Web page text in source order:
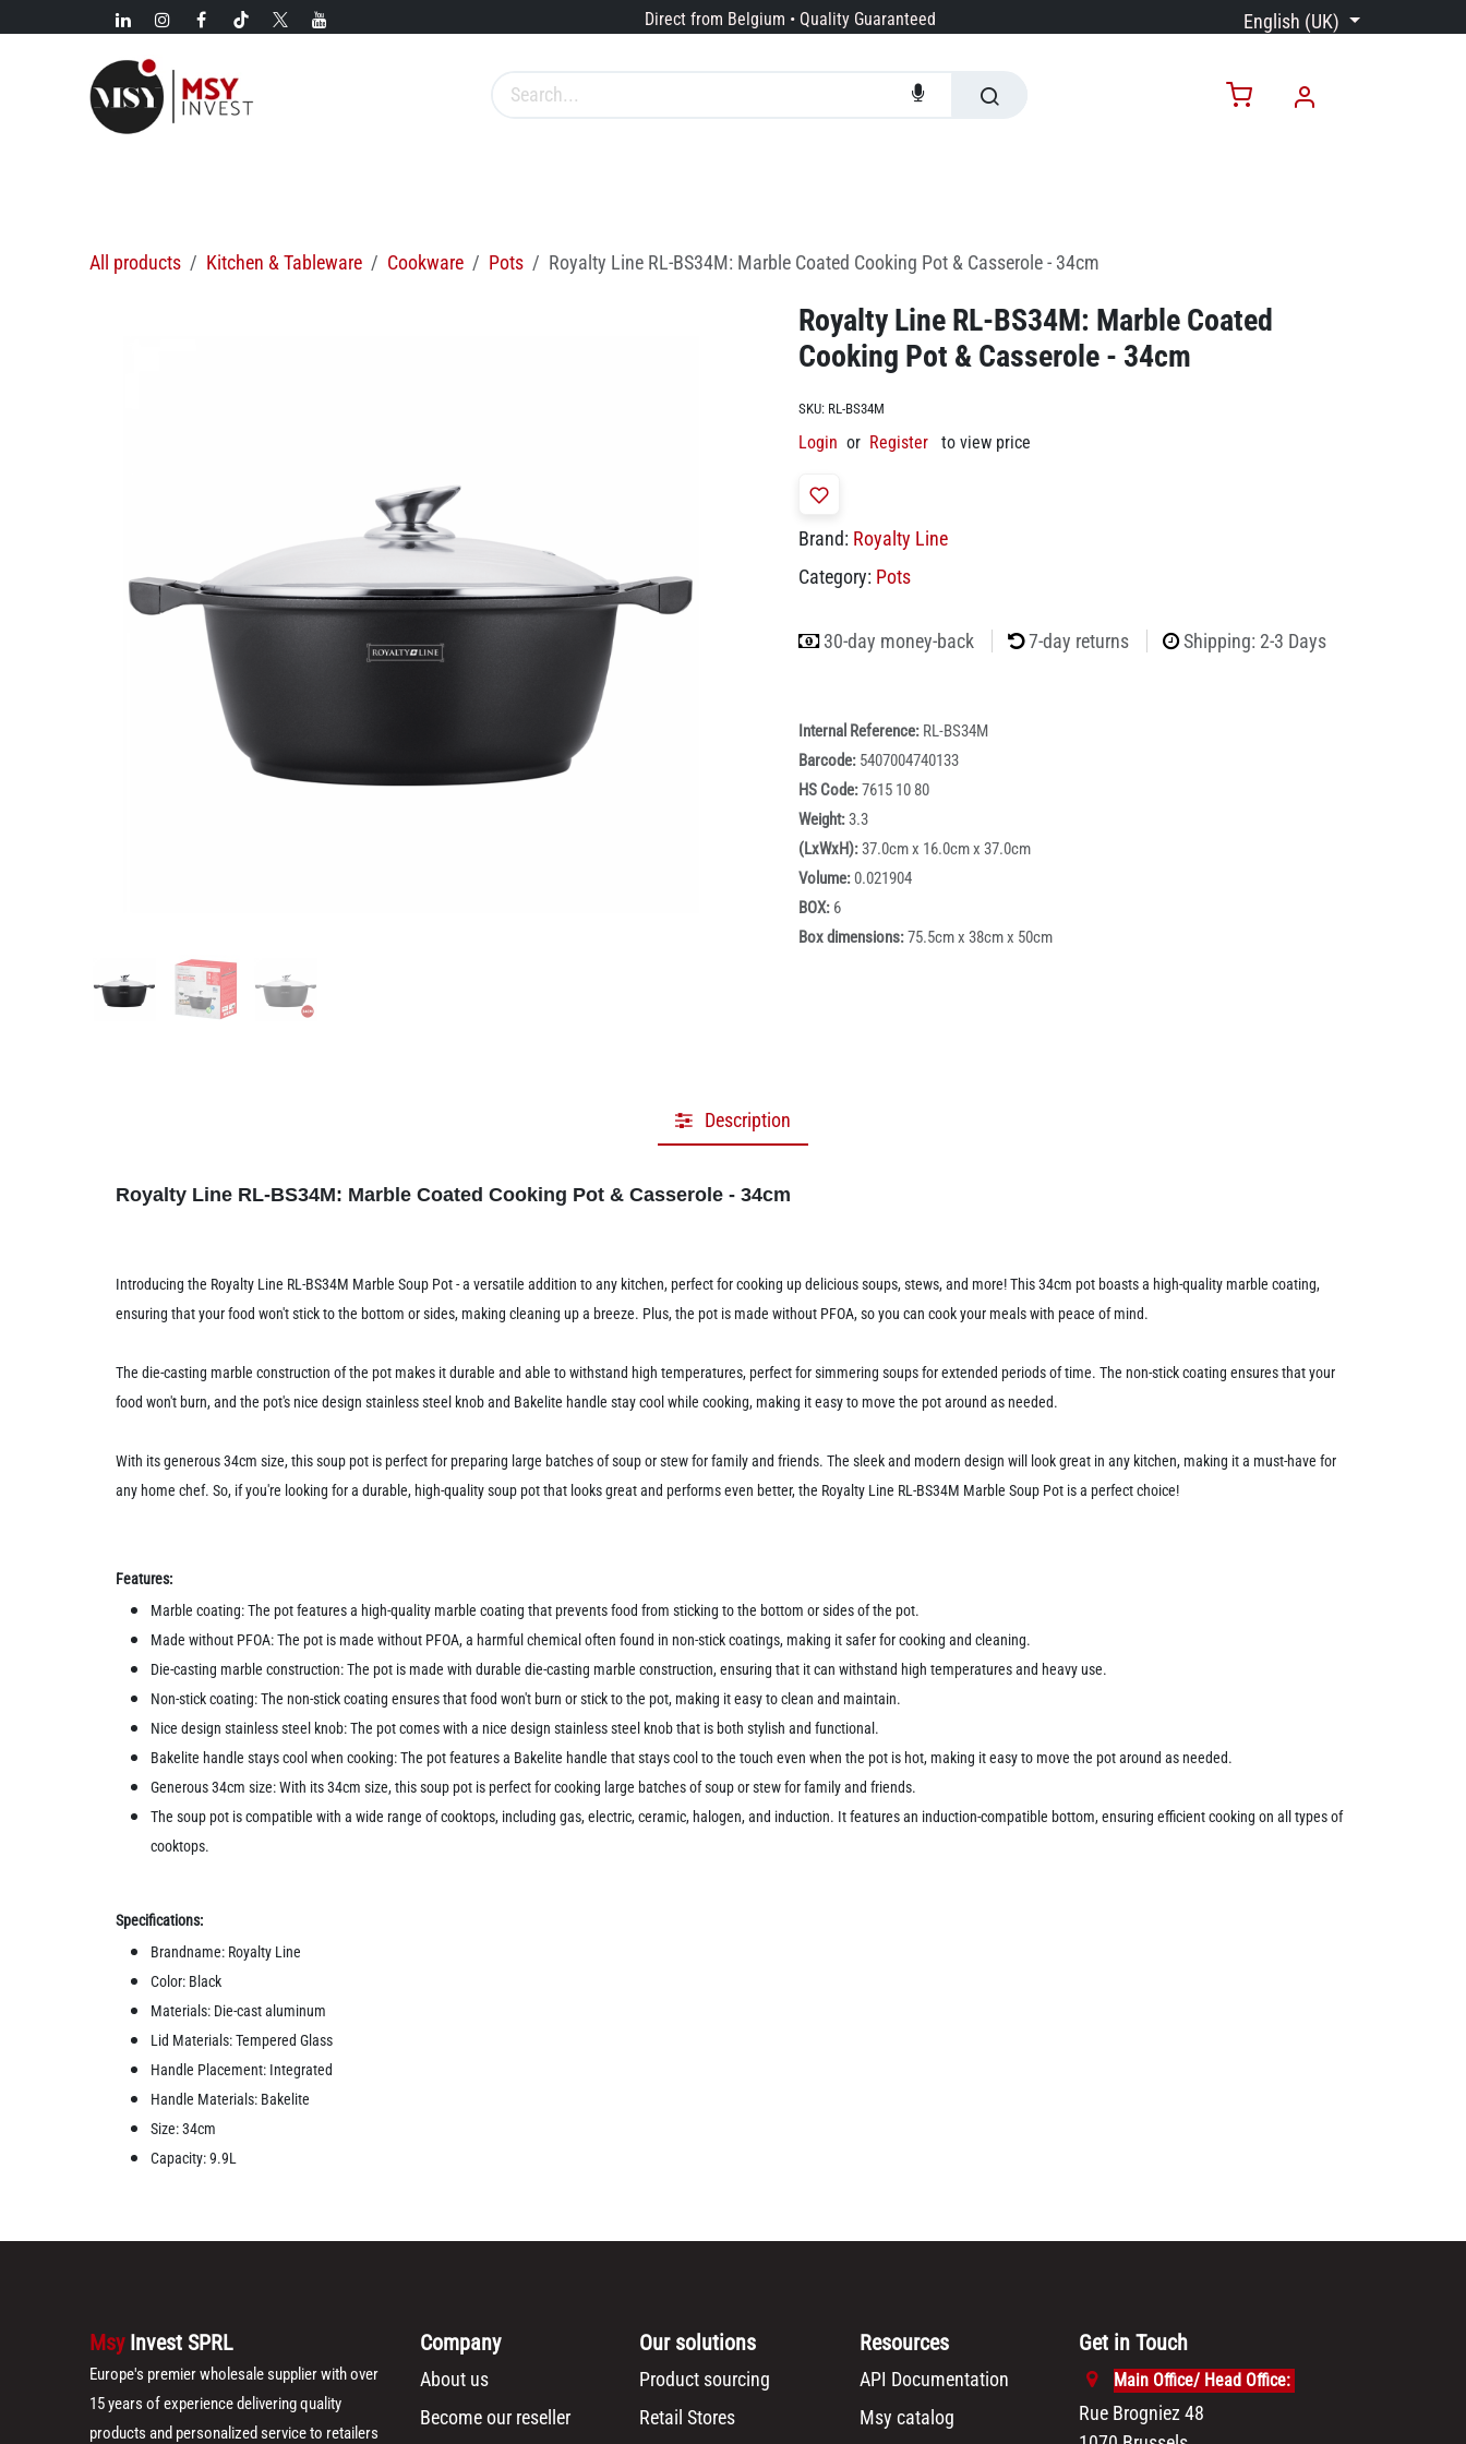
Skip to Content Direct from Belgium • Quality Guaranteed English (UK)
All products Kitchen & Tableware Cookware Pots Royalty Line RL-BS34M: Marble Coated Cooking Pot & Casserole - 34cm
Royalty Line RL-BS34M: Marble Coated
Cooking Pot & Casserole - 34cm
SKU: RL-BS34M
Login or Register to view price
Brand: Royalty Line
Category: Pots
30-day money-back 7-day returns Shipping: 2-3 Days
Internal Reference: RL-BS34M
Barcode: 5407004740133
HS Code:7615 10 80
Weight:3.3
(LxWxH):37.0cm x 16.0cm x 37.0cm
Volume:0.021904
BOX: 6
Box dimensions:75.5cm x 38cm x 50cm
Description
Royalty Line RL-BS34M: Marble Coated Cooking Pot & Casserole - 34cm
Introducing the Royalty Line RL-BS34M Marble Soup Pot - a versatile addition to any kitchen, perfect for cooking up delicious soups, stews, and more! This 34cm pot boasts a high-quality marble coating,
ensuring that your food won't stick to the bottom or sides, making cleaning up a breeze. Plus, the pot is made without PFOA, so you can cook your meals with peace of mind.
The die-casting marble construction of the pot makes it durable and able to withstand high temperatures, perfect for simmering soups for extended periods of time. The non-stick coating ensures that your
food won't burn, and the pot's nice design stainless steel knob and Bakelite handle stay cool while cooking, making it easy to move the pot around as needed.
With its generous 34cm size, this soup pot is perfect for preparing large batches of soup or stew for family and friends. The sleek and modern design will look great in any kitchen, making it a must-have for
any home chef. So, if you're looking for a durable, high-quality soup pot that looks great and performs even better, the Royalty Line RL-BS34M Marble Soup Pot is a perfect choice!
Features:
Marble coating: The pot features a high-quality marble coating that prevents food from sticking to the bottom or sides of the pot.
Made without PFOA: The pot is made without PFOA, a harmful chemical often found in non-stick coatings, making it safer for cooking and cleaning.
Die-casting marble construction: The pot is made with durable die-casting marble construction, ensuring that it can withstand high temperatures and heavy use.
Non-stick coating: The non-stick coating ensures that food won't burn or stick to the pot, making it easy to clean and maintain.
Nice design stainless steel knob: The pot comes with a nice design stainless steel knob that is both stylish and functional.
Bakelite handle stays cool when cooking: The pot features a Bakelite handle that stays cool to the touch even when the pot is hot, making it easy to move the pot around as needed.
Generous 34cm size: With its 34cm size, this soup pot is perfect for cooking large batches of soup or stew for family and friends.
The soup pot is compatible with a wide range of cooktops, including gas, electric, ceramic, halogen, and induction. It features an induction-compatible bottom, ensuring efficient cooking on all types of
cooktops.
Specifications:
Brandname: Royalty Line
Color: Black
Materials: Die-cast aluminum
Lid Materials: Tempered Glass
Handle Placement: Integrated
Handle Materials: Bakelite
Size: 34cm
Capacity: 9.9L
Msy Invest SPRL
Europe's premier wholesale supplier with over
15 years of experience delivering quality
products and personalized service to retailers
Company
About us
Become our reseller
Our solutions
Product sourcing
Retail Stores
Resources
API Documentation
Msy catalog
Get in Touch
Main Office/ Head Office:
Rue Brogniez 48